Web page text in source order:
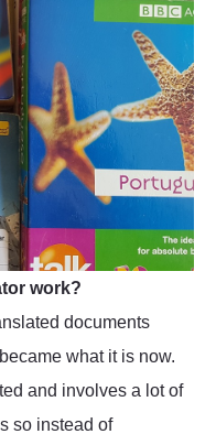
work?
documents
what it is now.
and involves a lot of
so instead of